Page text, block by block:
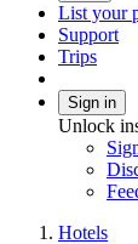
List your
Support
Trips
Sign in
Unlock
Hotels